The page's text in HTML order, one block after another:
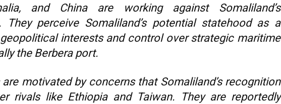
and China are working against Somaliland’s
They perceive Somaliland’s potential statehood as a
interests and control over strategic maritime
the Berbera port.
motivated by concerns that Somaliland’s recognition
rivals like Ethiopia and Taiwan. They are reportedly